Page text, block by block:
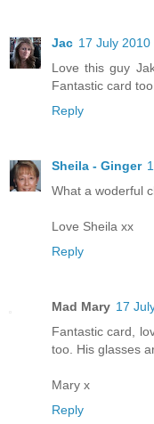
Jac 17 July 2010
Love this guy
Fantastic card
Reply
Sheila - Ginger
What a woderful
Love Sheila xx
Reply
Mad Mary 17
Fantastic card,
too. His glasses
Mary x
Reply